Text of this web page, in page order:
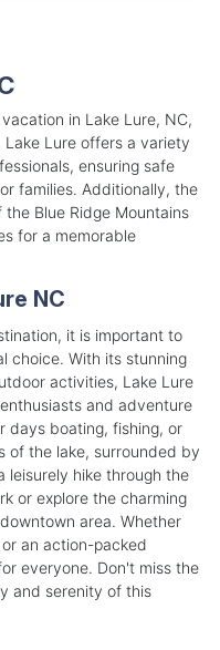
in Lake Lure, NC,
Lure offers a variety
ensuring safe
families. Additionally, the
Blue Ridge Mountains
for a memorable
NC
it is important to
choice. With its stunning
activities, Lake Lure
and adventure
days boating, fishing, or
of the lake, surrounded by
leisurely hike through the
or explore the charming
area. Whether
an action-packed
everyone. Don't miss the
and serenity of this